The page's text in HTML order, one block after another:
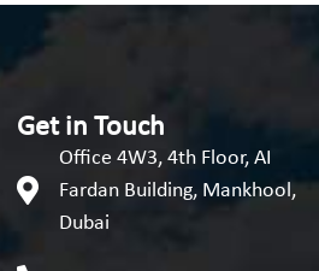
Get in Touch
Office 4W3, 4th Floor, AI
Fardan Building, Mankhool,
Dubai